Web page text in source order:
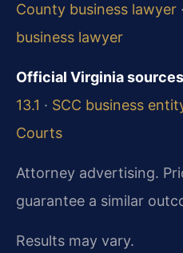
County business lawyer ·
business lawyer
Official Virginia
13.1 · SCC business
Courts
Attorney advertising.
guarantee a similar
Results may vary.